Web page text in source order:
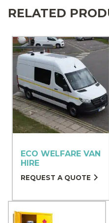
RELATED
ECO WELFARE VAN
HIRE
REQUEST A QUOTE